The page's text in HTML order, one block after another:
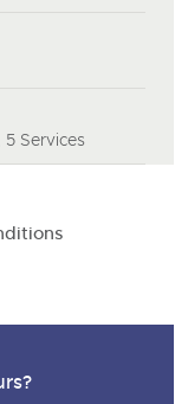
Services